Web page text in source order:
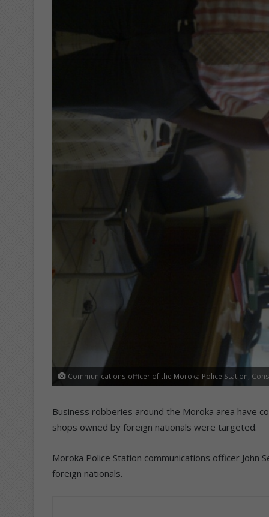
Communications officer of the Moroka Police Station,
Business robberies around the Moroka area have
shops owned by foreign nationals were targeted.
Moroka Police Station communications officer John
foreign nationals.